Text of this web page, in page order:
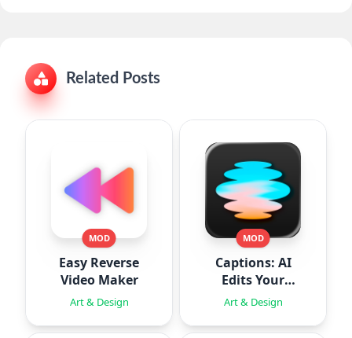
Related Posts
MOD
Easy Reverse
Video Maker
Art & Design
MOD
Captions: AI
Edits Your
Video
Art & Design